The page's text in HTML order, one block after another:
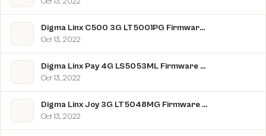
Digma Linx C500 3G LT5001PG Firmware Flash File Download [Stock Rom]
Oct 13, 2022
Digma Linx Pay 4G LS5053ML Firmware Flash File Download [Stock Rom]
Oct 13, 2022
Digma Linx Joy 3G LT5048MG Firmware Flash File Download [Stock Rom]
Oct 13, 2022